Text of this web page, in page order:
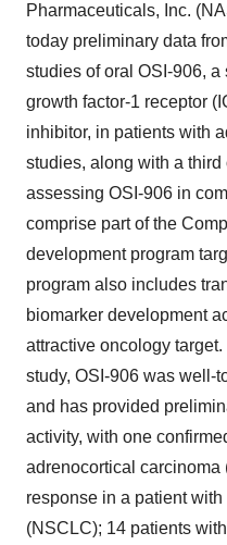
Pharmaceuticals, Inc.
today preliminary data
studies of oral OSI-906,
growth factor-1 receptor
inhibitor, in patients with
studies, along with a third
assessing OSI-906 in
comprise part of the
development program
program also includes
biomarker development
attractive oncology
study, OSI-906 was well-
and has provided
activity, with one
adrenocortical
response in a patient
(NSCLC); 14 patients